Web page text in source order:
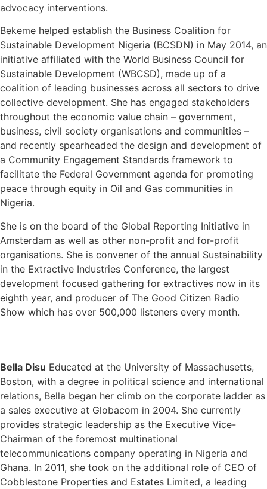
advocacy interventions.
Bekeme helped establish the Business Coalition for
Sustainable Development Nigeria (BCSDN) in May 2014, an
initiative affiliated with the World Business Council for
Sustainable Development (WBCSD), made up of a
coalition of leading businesses across all sectors to drive
collective development. She has engaged stakeholders
throughout the economic value chain – government,
business, civil society organisations and communities –
and recently spearheaded the design and development of
a Community Engagement Standards framework to
facilitate the Federal Government agenda for promoting
peace through equity in Oil and Gas communities in
Nigeria.
She is on the board of the Global Reporting Initiative in
Amsterdam as well as other non-profit and for-profit
organisations. She is convener of the annual Sustainability
in the Extractive Industries Conference, the largest
development focused gathering for extractives now in its
eighth year, and producer of The Good Citizen Radio
Show which has over 500,000 listeners every month.
Bella Disu Educated at the University of Massachusetts,
Boston, with a degree in political science and international
relations, Bella began her climb on the corporate ladder as
a sales executive at Globacom in 2004. She currently
provides strategic leadership as the Executive Vice-
Chairman of the foremost multinational
telecommunications company operating in Nigeria and
Ghana. In 2011, she took on the additional role of CEO of
Cobblestone Properties and Estates Limited, a leading